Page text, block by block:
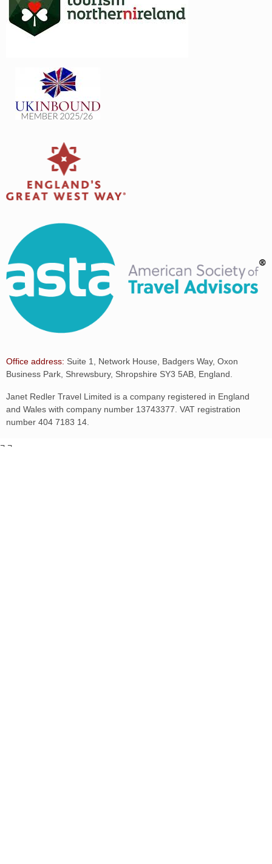
Office address: Suite 1, Network House, Badgers Way, Oxon
Business Park, Shrewsbury, Shropshire SY3 5AB, England.
Janet Redler Travel Limited is a company registered in England
and Wales with company number 13743377. VAT registration
number 404 7183 14.
¬ ¬